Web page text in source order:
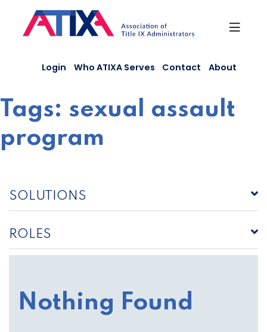
content
Login Who ATIXA Serves Contact About
Tags: sexual assault
program
SOLUTIONS
ROLES
Nothing Found